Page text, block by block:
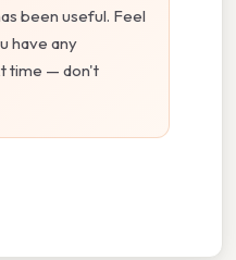
been useful. Feel
have any
time — don't